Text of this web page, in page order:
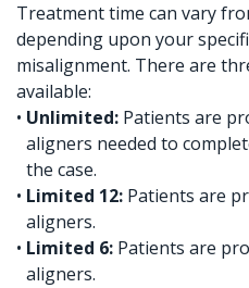
Treatment time can vary
depending upon your
misalignment. There are
available:
• Unlimited: Patients are
aligners needed to
the case.
• Limited 12: Patients are
aligners.
• Limited 6: Patients are
aligners.